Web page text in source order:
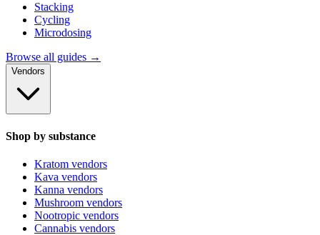
Stacking
Cycling
Microdosing
Browse all guides →
Vendors
Shop by substance
Kratom vendors
Kava vendors
Kanna vendors
Mushroom vendors
Nootropic vendors
Cannabis vendors